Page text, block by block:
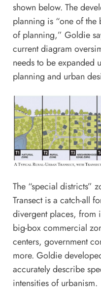
shown below. The
planning is “one of the
of planning,” Goldie
current diagram
needs to be expanded
planning and urban
The “special districts”
Transect is a catch-all
divergent places, from
big-box commercial
centers, government
more. Goldie
accurately describe
intensities of urbanism.